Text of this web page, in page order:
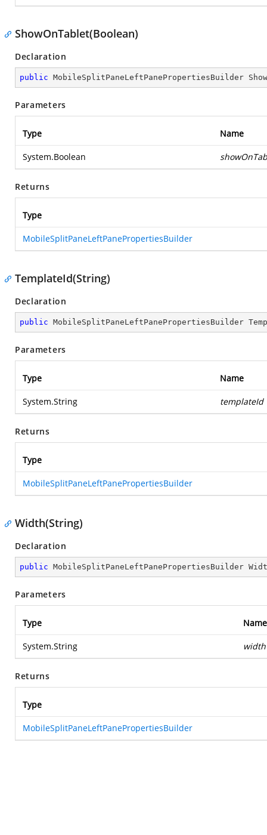
ShowOnTablet(Boolean)
Declaration
public MobileSplitPaneLeftPanePropertiesBuilder
Parameters
Type Name
System.Boolean
Returns
Type
MobileSplitPaneLeftPanePropertiesBuilder
TemplateId(String)
Declaration
public MobileSplitPaneLeftPanePropertiesBuilder
Parameters
Type Name
System.String templateId
Returns
Type
MobileSplitPaneLeftPanePropertiesBuilder
Width(String)
Declaration
public MobileSplitPaneLeftPanePropertiesBuilder
Parameters
Type Name
System.String width
Returns
Type
MobileSplitPaneLeftPanePropertiesBuilder